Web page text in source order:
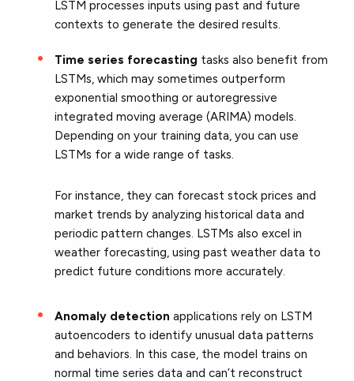
LSTM processes inputs using past and future
contexts to generate the desired results.
Time series forecasting tasks also benefit from
LSTMs, which may sometimes outperform
exponential smoothing or autoregressive
integrated moving average (ARIMA) models.
Depending on your training data, you can use
LSTMs for a wide range of tasks.
For instance, they can forecast stock prices and
market trends by analyzing historical data and
periodic pattern changes. LSTMs also excel in
weather forecasting, using past weather data to
predict future conditions more accurately.
Anomaly detectionapplications rely on LSTM
autoencoders to identify unusual data patterns
and behaviors. In this case, the model trains on
normal time series data and can’t reconstruct